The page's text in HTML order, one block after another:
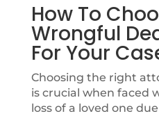
How To
Wrongful
For Your
Choosing the right
is crucial when faced
loss of a loved one